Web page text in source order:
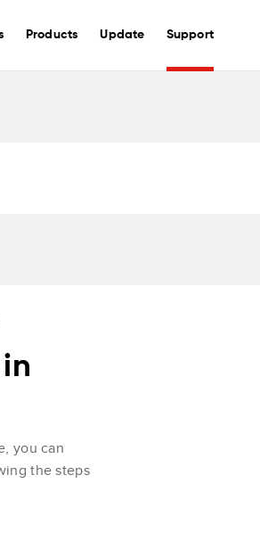
Products Update Support
you can
the steps